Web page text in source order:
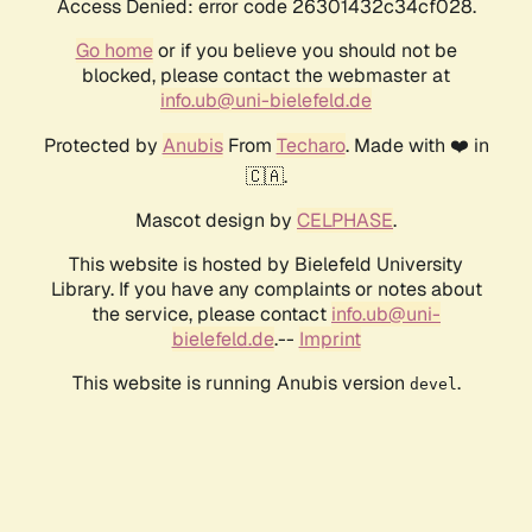
Access Denied: error code 26301432c34cf028.
Go homeor if you believe you should not be
blocked, please contact the webmaster at
info.ub@uni-bielefeld.de
Protected by AnubisFrom Techaro. Made with ❤️ in
🇨🇦.
Mascot design by CELPHASE.
This website is hosted by Bielefeld University
Library. If you have any complaints or notes about
the service, please contact info.ub@uni-
bielefeld.de.-- Imprint
This website is running Anubis version devel .